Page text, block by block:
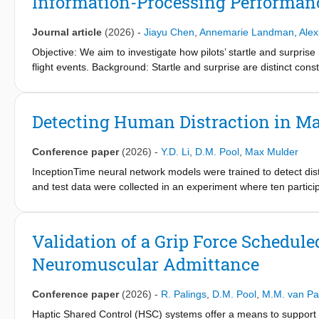
Journal article (2026) - Jiayu Chen Annemarie Landman
Objective: We aim to investigate how pilots’ startle and
flight events. Background: Startle and surprise are distinct
whereas surprise may do so via cognitive demands
simulator and a twin-propeller aircraft model, 26 pilots each
and surprise with secondary task performance, while
The results revealed that higher startle was significantly
association was found. Conclusion: The findings suggest that,
tailored interventions to enhance pilots’ resilience to startle
Detecting Human Distraction in
Conference paper (2026) - Y.D. Li D.M. Pool Max Mulder
InceptionTime neural network models were trained to detect
and test data were collected in an experiment where ten
and preview data, respectively. With preview, human
attributed to differences in human behavior between the
for neural network models to detect distractions, in real-time,
Validation of a Grip Force
Neuromuscular Admittance
Conference paper (2026) - R. Palings D.M. Pool M.M. van
Haptic Shared Control (HSC) systems offer a means to